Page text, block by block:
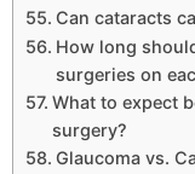
Can cataracts
How long
surgeries on
What to expect
surgery?
Glaucoma vs.